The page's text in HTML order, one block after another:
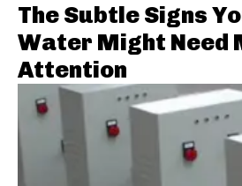
The Subtle Signs
Water Might Need
Attention